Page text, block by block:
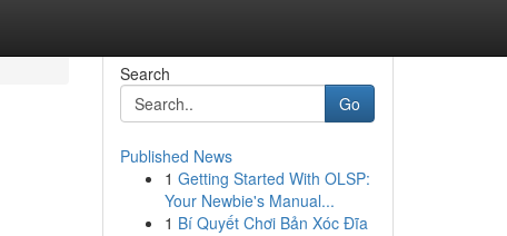
Search
Go
Published News
1 Getting Started With OLSP:
Your Newbie's Manual...
1 Bí Quyết Chơi Bản Xóc Đĩa